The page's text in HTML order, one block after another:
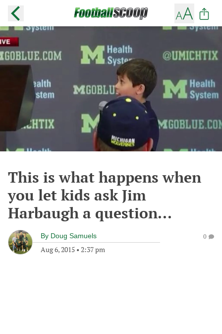
This is what happens when
you let kids ask Jim
Harbaugh a question...
By Doug Samuels
Aug 6, 2015 • 2:37 pm
0